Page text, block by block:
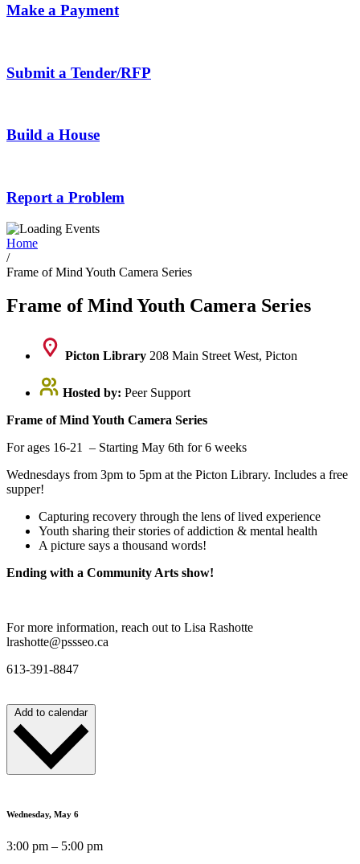
Make a Payment
Submit a Tender/RFP
Build a House
Report a Problem
Home
/
Frame of Mind Youth Camera Series
Frame of Mind Youth Camera Series
Picton Library 208 Main Street West, Picton
Hosted by: Peer Support
Frame of Mind Youth Camera Series
For ages 16-21 – Starting May 6th for 6 weeks
Wednesdays from 3pm to 5pm at the Picton Library. Includes a free
supper!
Capturing recovery through the lens of lived experience
Youth sharing their stories of addiction & mental health
A picture says a thousand words!
Ending with a Community Arts show!
For more information, reach out to Lisa Rashotte
lrashotte@pssseo.ca
613-391-8847
Add to calendar
Wednesday, May 6
3:00 pm – 5:00 pm